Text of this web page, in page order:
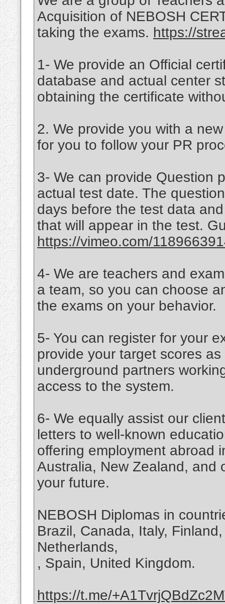
Acquisition of NEBOSH
taking the exams. https://
1- We provide an Official
database and actual center
obtaining the certificate
2. We provide you with a
for you to follow your PR
3- We can provide Question
actual test date. The
days before the test data
that will appear in the test.
https://vimeo.com/
4- We are teachers and
a team, so you can choose
the exams on your behavior.
5- You can register for your
provide your target scores
underground partners
access to the system.
6- We equally assist our
letters to well-known
offering employment abroad
Australia, New Zealand, and
your future.
NEBOSH Diplomas in
Brazil, Canada, Italy,
Netherlands,
, Spain, United Kingdom.
https://t.me/